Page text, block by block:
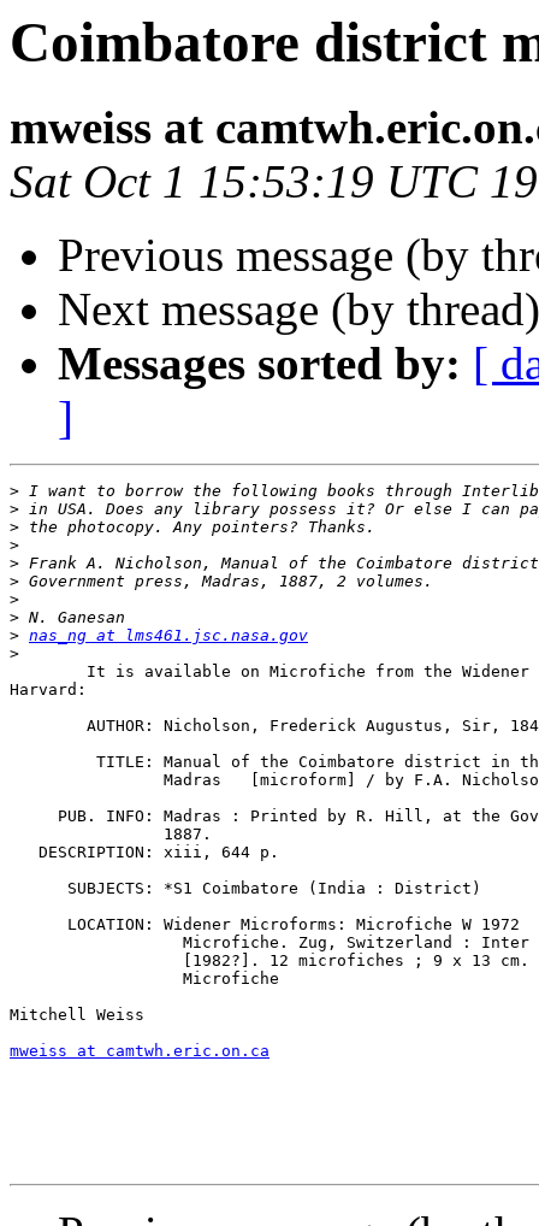
Coimbatore district
mweiss at
Sat Oct 1 15:53:19 UTC
Previous message (by
Next message (by
Messages sorted by: [
]
>
>
>
>
>
>
>
>
> nas_ng at lms461.jsc.nasa.gov
>
Harvard:
AUTHOR: Nicholson, Frederick Augustus, Sir,
TITLE: Manual of the Coimbatore district in
PUB. INFO: Madras : Printed by R. Hill, at the
   DESCRIPTION: xiii, 644 p.
      SUBJECTS: *S1 Coimbatore (India : District)
      LOCATION: Widener Microforms: Microfiche W 1972
Microfiche. Zug, Switzerland : Inter
                  [1982?]. 12 microfiches ; 9 x 13 cm.
                  Microfiche
Mitchell Weiss
mweiss at camtwh.eric.on.ca